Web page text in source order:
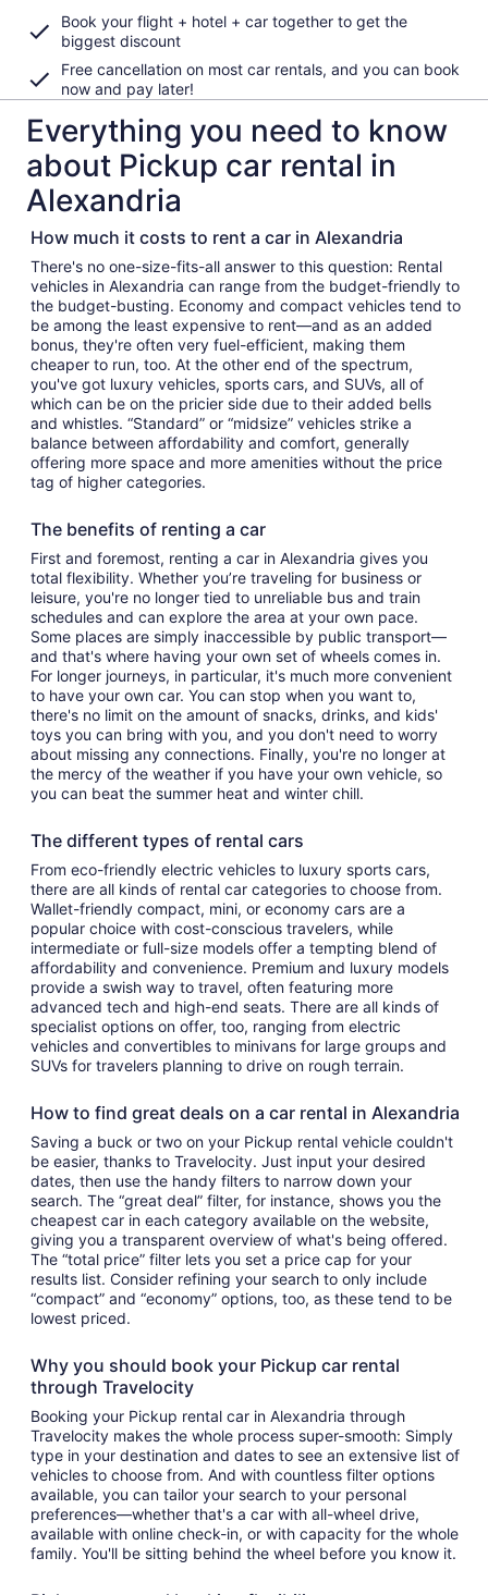
Book your flight + hotel + car together to get the
biggest discount
Free cancellation on most car rentals, and you can book
now and pay later!
Everything you need to know
about Pickup car rental in
Alexandria
How much it costs to rent a car in Alexandria
There's no one-size-fits-all answer to this question: Rental
vehicles in Alexandria can range from the budget-friendly to
the budget-busting. Economy and compact vehicles tend to
be among the least expensive to rent—and as an added
bonus, they're often very fuel-efficient, making them
cheaper to run, too. At the other end of the spectrum,
you've got luxury vehicles, sports cars, and SUVs, all of
which can be on the pricier side due to their added bells
and whistles. “Standard” or “midsize” vehicles strike a
balance between affordability and comfort, generally
offering more space and more amenities without the price
tag of higher categories.
The benefits of renting a car
First and foremost, renting a car in Alexandria gives you
total flexibility. Whether you’re traveling for business or
leisure, you're no longer tied to unreliable bus and train
schedules and can explore the area at your own pace.
Some places are simply inaccessible by public transport—
and that's where having your own set of wheels comes in.
For longer journeys, in particular, it's much more convenient
to have your own car. You can stop when you want to,
there's no limit on the amount of snacks, drinks, and kids'
toys you can bring with you, and you don't need to worry
about missing any connections. Finally, you're no longer at
the mercy of the weather if you have your own vehicle, so
you can beat the summer heat and winter chill.
The different types of rental cars
From eco-friendly electric vehicles to luxury sports cars,
there are all kinds of rental car categories to choose from.
Wallet-friendly compact, mini, or economy cars are a
popular choice with cost-conscious travelers, while
intermediate or full-size models offer a tempting blend of
affordability and convenience. Premium and luxury models
provide a swish way to travel, often featuring more
advanced tech and high-end seats. There are all kinds of
specialist options on offer, too, ranging from electric
vehicles and convertibles to minivans for large groups and
SUVs for travelers planning to drive on rough terrain.
How to find great deals on a car rental in Alexandria
Saving a buck or two on your Pickup rental vehicle couldn't
be easier, thanks to Travelocity. Just input your desired
dates, then use the handy filters to narrow down your
search. The “great deal” filter, for instance, shows you the
cheapest car in each category available on the website,
giving you a transparent overview of what's being offered.
The “total price” filter lets you set a price cap for your
results list. Consider refining your search to only include
“compact” and “economy” options, too, as these tend to be
lowest priced.
Why you should book your Pickup car rental
through Travelocity
Booking your Pickup rental car in Alexandria through
Travelocity makes the whole process super-smooth: Simply
type in your destination and dates to see an extensive list of
vehicles to choose from. And with countless filter options
available, you can tailor your search to your personal
preferences—whether that's a car with all-wheel drive,
available with online check-in, or with capacity for the whole
family. You'll be sitting behind the wheel before you know it.